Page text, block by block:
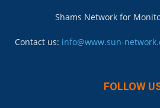
Shams Network for
Contact us: info@www.sun-
FOLLOW